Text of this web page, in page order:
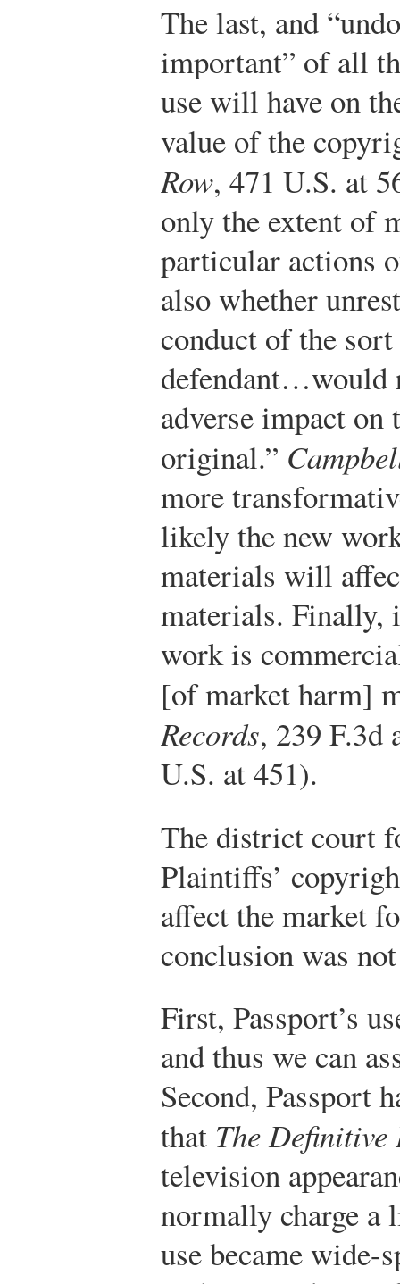
The last, and
important” of all
use will have on
value of the
Row, 471 U.S. at
only the extent of
particular actions
also whether
conduct of the
defendant…would
adverse impact
original.”
more
likely the new
materials will
materials. Finally,
work is
[of market harm]
Records, 239
U.S. at 451).
The district court
Plaintiffs’
affect the market
conclusion was
First, Passport’s
and thus we can
Second, Passport
that The Definitive
television
normally charge
use became